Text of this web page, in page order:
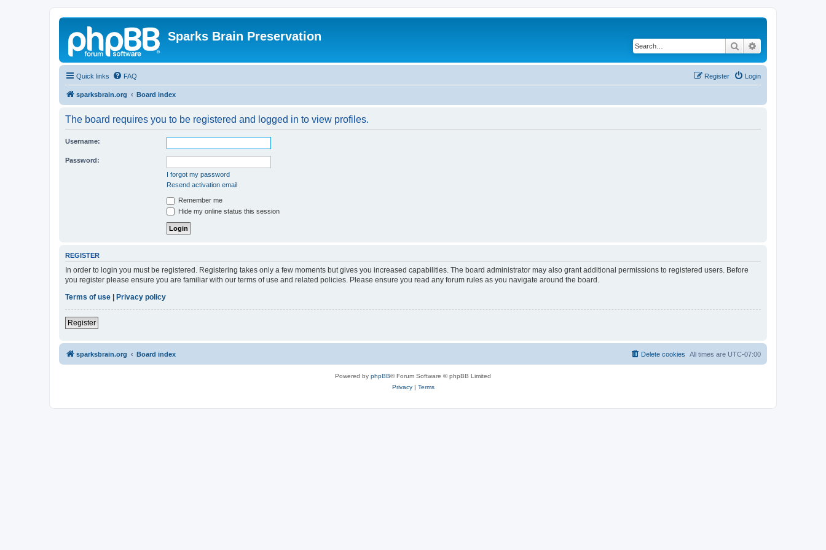
Sparks Brain Preservation
Search
Quick links FAQ Login
Register
sparksbrain.org Board index
The board requires you to be registered and logged in to view profiles.
Username:
Password:
I forgot my password
Resend activation email
Remember me
Hide my online status this session
REGISTER
In order to login you must be registered. Registering takes only a few moments but gives you increased capabilities. The board administrator may also grant additional permissions to registered users. Before
you register please ensure you are familiar with our terms of use and related policies. Please ensure you read any forum rules as you navigate around the board.
Terms of use | Privacy policy
Register
sparksbrain.org Board index All times are UTC-07:00
Delete cookies
Powered by phpBB® Forum Software © phpBB Limited
Privacy| Terms